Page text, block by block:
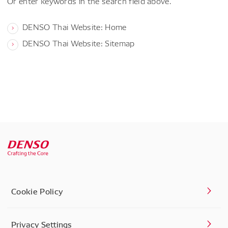
DENSO Thai Website: Home
DENSO Thai Website: Sitemap
Cookie Policy
Privacy Settings